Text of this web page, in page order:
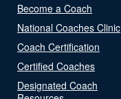
Become a Coach
National Coaches Clinic
Coach Certification
Certified Coaches
Designated Coach